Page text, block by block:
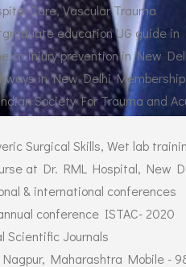
Care, Vascular Trauma
education UG guide in
on injury prevention in New
in New Delhi
Society For Trauma and
Surgical Skills, Wet lab
at Dr. RML Hospital, New
& international conferences
conference ISTAC- 2020
Scientific Journals
Maharashtra Mobile -